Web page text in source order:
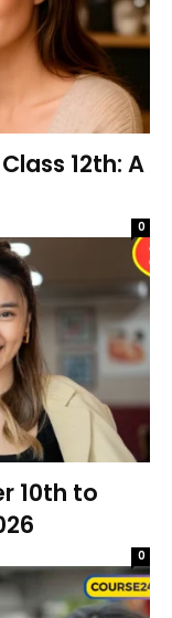
12th: A
0
10th to
0